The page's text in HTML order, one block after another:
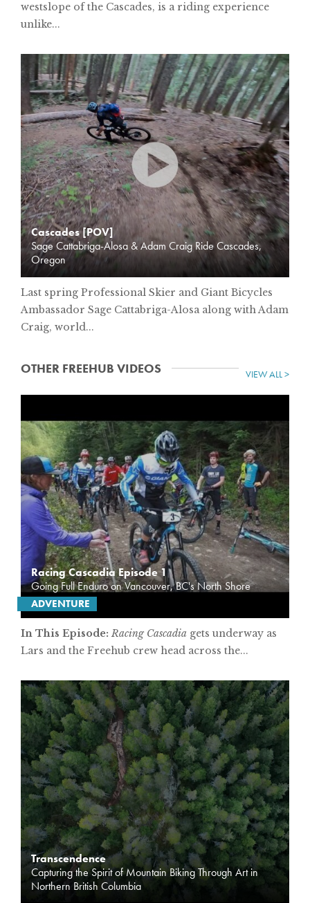
westslope of the Cascades, is a riding experience
unlike...
Cascades [POV]
Sage Cattabriga-Alosa & Adam Craig Ride Cascades,
Oregon
Last spring Professional Skier and Giant Bicycles
Ambassador Sage Cattabriga-Alosa along with Adam
Craig, world...
OTHER FREEHUB VIDEOS
Racing Cascadia Episode 1
Going Full Enduro on Vancouver, BC's North Shore
ADVENTURE
In This Episode: Racing Cascadia gets underway as
Lars and the Freehub crew head across the...
Transcendence
Capturing the Spirit of Mountain Biking Through Art in
Northern British Columbia
VIEW ALL >